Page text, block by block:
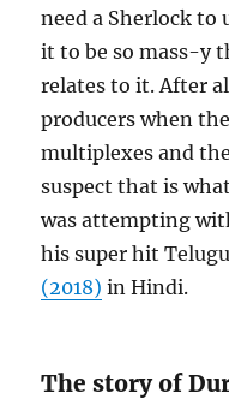
need a Sherlock to
it to be so mass-y
relates to it. After
producers when
multiplexes and
suspect that is
was attempting
his super hit
(2018) in Hindi.
The story of